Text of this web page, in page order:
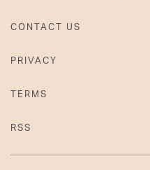
CONTACT US
PRIVACY
TERMS
RSS